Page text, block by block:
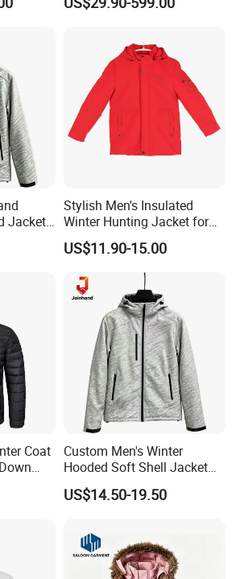
Winter
Down
Hooded Branded China
Jacket
Stylish Men's Insulated
Winter Hunting Jacket for
Outdoor Activities
US$11.90-15.00
Coat
Custom Men's Winter
Hooded Soft Shell Jacket
Daily Outdoor Clothing
US$14.50-19.50